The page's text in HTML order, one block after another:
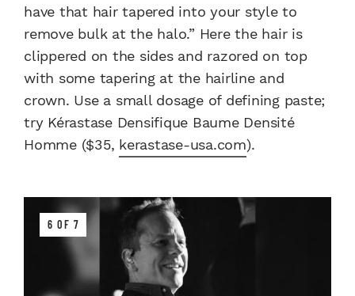
have that hair tapered into your style to
remove bulk at the halo.” Here the hair is
clippered on the sides and razored on top
with some tapering at the hairline and
crown. Use a small dosage of defining paste;
try Kérastase Densifique Baume Densité
Homme ($35, kerastase-usa.com).
6 OF 7